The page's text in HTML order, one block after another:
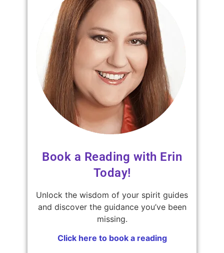
Book a Reading with Erin
Today!
Unlock the wisdom of your spirit guides
and discover the guidance you’ve been
missing.
Click here to book a reading